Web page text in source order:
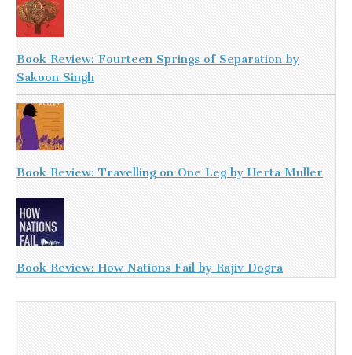
Book Review: Fourteen Springs of Separation by
Sakoon Singh
Book Review: Travelling on One Leg by Herta Muller
Book Review: How Nations Fail by Rajiv Dogra